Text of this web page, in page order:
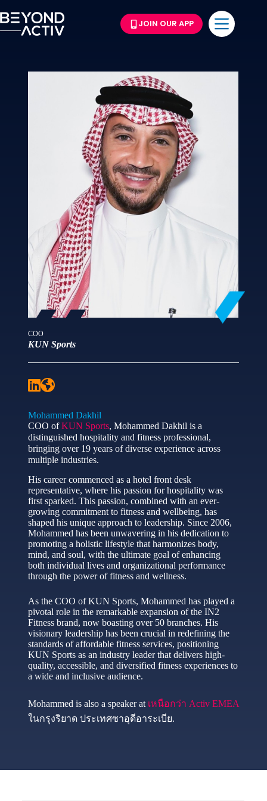
JOIN OUR APP
COO
KUN Sports
Mohammed Dakhil
COO ofKUN Sports, Mohammed Dakhil is a
distinguished hospitality and fitness professional,
bringing over 19 years of diverse experience across
multiple industries.
His career commenced as a hotel front desk
representative, where his passion for hospitality was
first sparked. This passion, combined with an ever-
growing commitment to fitness and wellbeing, has
shaped his unique approach to leadership. Since 2006,
Mohammed has been unwavering in his dedication to
promoting a holistic lifestyle that harmonizes body,
mind, and soul, with the ultimate goal of enhancing
both individual lives and organizational performance
through the power of fitness and wellness.
As the COO of KUN Sports, Mohammed has played a
pivotal role in the remarkable expansion of the IN2
Fitness brand, now boasting over 50 branches. His
visionary leadership has been crucial in redefining the
standards of affordable fitness services, positioning
KUN Sports as an industry leader that delivers high-
quality, accessible, and diversified fitness experiences to
a wide and inclusive audience.
Mohammed is also a speaker at เหนือกว่า Activ EMEA
ในกรุงริยาด ประเทศซาอุดีอาระเบีย.